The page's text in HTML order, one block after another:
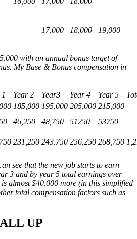
17,000 18,000 19,000
with an annual bonus target of
My Base & Bonus compensation in
Year 2 Year3 Year 4 Year 5
185,000 195,000 205,000 215,000
46,250 48,750 51250
53750
231,250 243,750 256,250 268,750
see that the new job starts to earn
3 and by year 5 total earnings over
almost $40,000 more (in this simplified
total compensation factors such as
UP